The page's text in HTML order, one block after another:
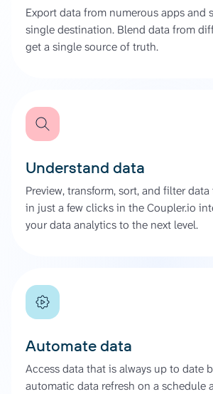
Export data from numerous apps and
single destination. Blend data from
get a single source of truth.
Understand data
Preview, transform, sort, and filter
in just a few clicks in the Coupler.io
your data analytics to the next level.
Automate data
Access data that is always up to date
automatic data refresh on a schedule